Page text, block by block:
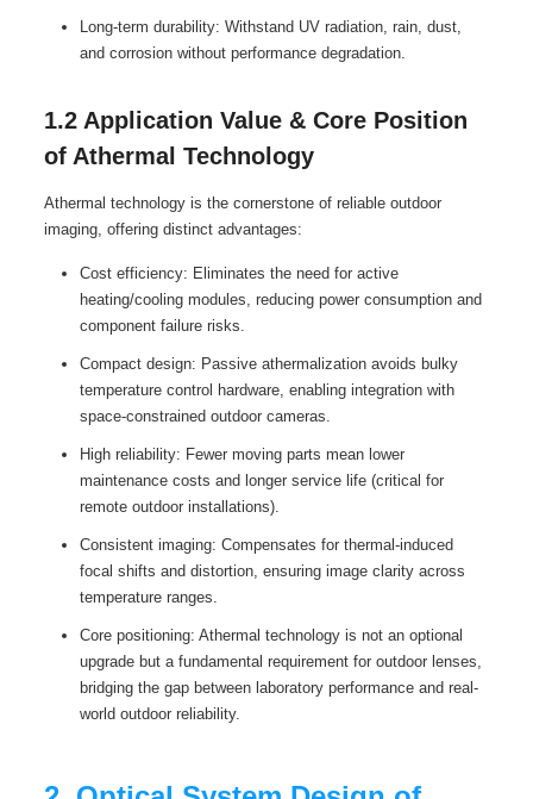
Long-term durability: Withstand UV radiation, rain, dust,
and corrosion without performance degradation.
1.2 Application Value & Core Position
of Athermal Technology
Athermal technology is the cornerstone of reliable outdoor
imaging, offering distinct advantages:
Cost efficiency: Eliminates the need for active
heating/cooling modules, reducing power consumption and
component failure risks.
Compact design: Passive athermalization avoids bulky
temperature control hardware, enabling integration with
space-constrained outdoor cameras.
High reliability: Fewer moving parts mean lower
maintenance costs and longer service life (critical for
remote outdoor installations).
Consistent imaging: Compensates for thermal-induced
focal shifts and distortion, ensuring image clarity across
temperature ranges.
Core positioning: Athermal technology is not an optional
upgrade but a fundamental requirement for outdoor lenses,
bridging the gap between laboratory performance and real-
world outdoor reliability.